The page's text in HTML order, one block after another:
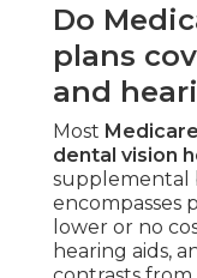
Do
plans
and
Most
dental vision
supplemental
encompasses
lower or no
hearing aids,